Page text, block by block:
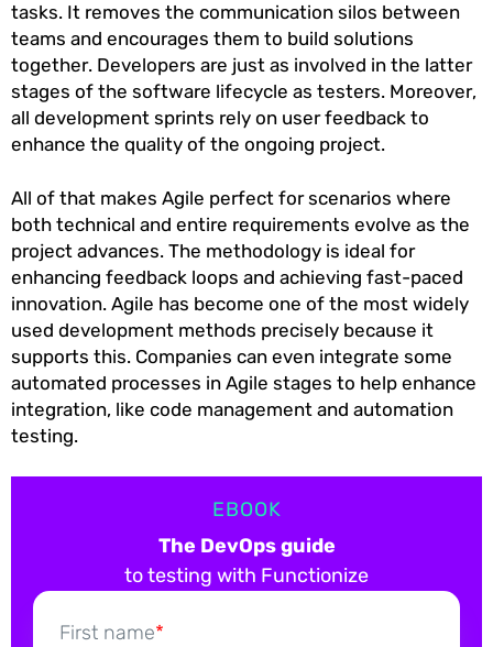
tasks. It removes the communication silos between
teams and encourages them to build solutions
together. Developers are just as involved in the latter
stages of the software lifecycle as testers. Moreover,
all development sprints rely on user feedback to
enhance the quality of the ongoing project.
All of that makes Agile perfect for scenarios where
both technical and entire requirements evolve as the
project advances. The methodology is ideal for
enhancing feedback loops and achieving fast-paced
innovation. Agile has become one of the most widely
used development methods precisely because it
supports this. Companies can even integrate some
automated processes in Agile stages to help enhance
integration, like code management and automation
testing.
EBOOK
The DevOps guide
to testing with Functionize
First name*